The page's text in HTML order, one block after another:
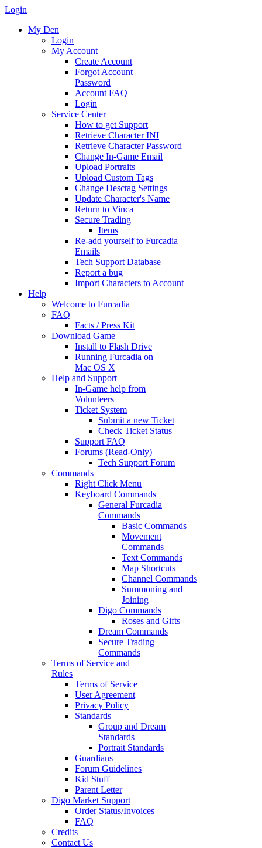
Login
My Den
Login
My Account
Create Account
Forgot Account
Password
Account FAQ
Login
Service Center
How to get Support
Retrieve Character INI
Retrieve Character Password
Change In-Game Email
Upload Portraits
Upload Custom Tags
Change Desctag Settings
Update Character's Name
Return to Vinca
Secure Trading
Items
Re-add yourself to Furcadia
Emails
Tech Support Database
Report a bug
Import Characters to Account
Help
Welcome to Furcadia
FAQ
Facts / Press Kit
Download Game
Install to Flash Drive
Running Furcadia on
Mac OS X
Help and Support
In-Game help from
Volunteers
Ticket System
Submit a new Ticket
Check Ticket Status
Support FAQ
Forums (Read-Only)
Tech Support Forum
Commands
Right Click Menu
Keyboard Commands
General Furcadia
Commands
Basic Commands
Movement
Commands
Text Commands
Map Shortcuts
Channel Commands
Summoning and
Joining
Digo Commands
Roses and Gifts
Dream Commands
Secure Trading
Commands
Terms of Service and
Rules
Terms of Service
User Agreement
Privacy Policy
Standards
Group and Dream
Standards
Portrait Standards
Guardians
Forum Guidelines
Kid Stuff
Parent Letter
Digo Market Support
Order Status/Invoices
FAQ
Credits
Contact Us